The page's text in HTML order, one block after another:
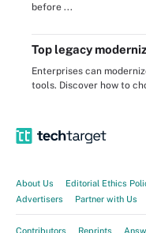
before ...
Top legacy
Enterprises can
tools. Discover how to
About Us Editorial Ethics
Advertisers
Partner with Us
Contributors Reprints